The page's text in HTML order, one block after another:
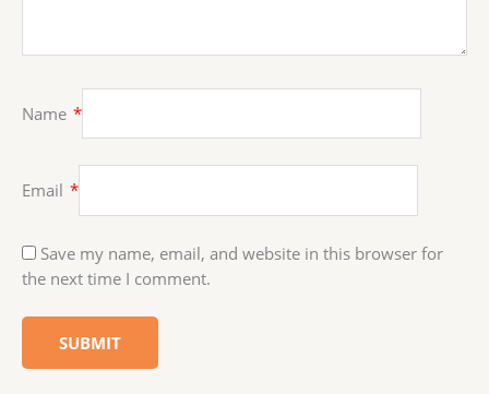
Name *
Email *
Save my name, email, and website in this browser for
the next time I comment.